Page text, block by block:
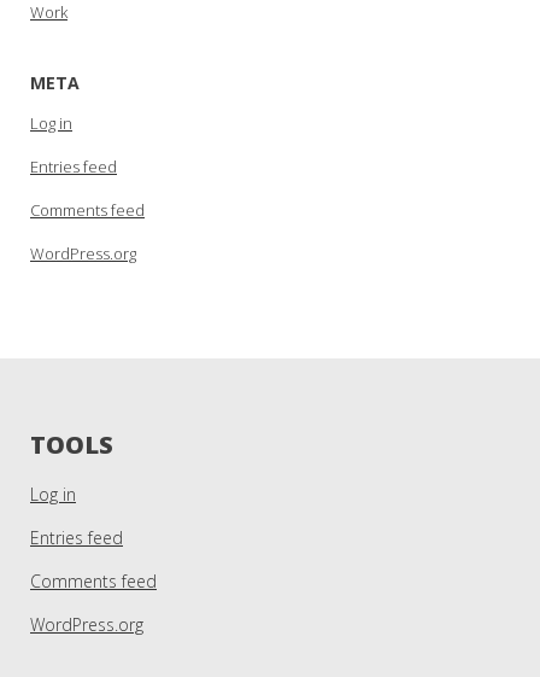
Work
META
Log in
Entries feed
Comments feed
WordPress.org
TOOLS
Log in
Entries feed
Comments feed
WordPress.org